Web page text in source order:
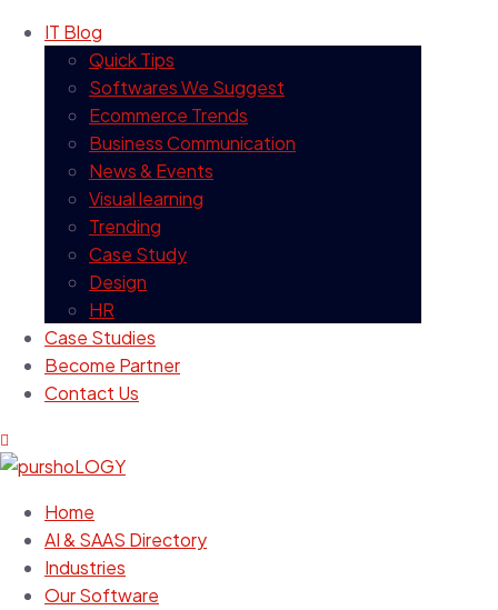
IT Blog
Quick Tips
Softwares We Suggest
Ecommerce Trends
Business Communication
News & Events
Visual learning
Trending
Case Study
Design
HR
Case Studies
Become Partner
Contact Us
Home
AI & SAAS Directory
Industries
Our Software